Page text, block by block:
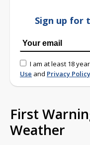
Sign up for
I am at least 18
Use and Privacy Policy
First
Weather